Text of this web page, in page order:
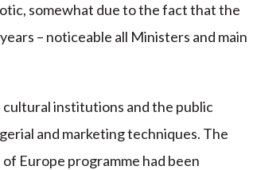
somewhat due to the fact that the
– noticeable all Ministers and main
cultural institutions and the public
and marketing techniques. The
Europe programme had been